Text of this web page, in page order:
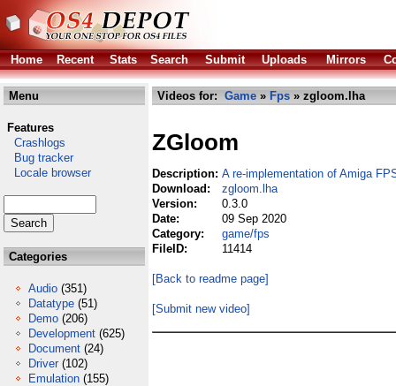
Home Recent Stats Search Submit Uploads Mirrors
Menu
Features
Crashlogs
Bug tracker
Locale browser
Categories
Audio (351)
Datatype (51)
Demo (206)
Development (625)
Document (24)
Driver (102)
Emulation (155)
Videos for: Game » Fps » zgloom.lha
ZGloom
Description: A re-implementation of Amiga
Download:
zgloom.lha
Version:
0.3.0
Date:
09 Sep 2020
Category:
game/fps
FileID:
11414
[Back to readme page]
[Submit new video]